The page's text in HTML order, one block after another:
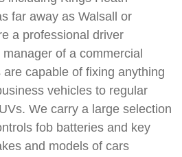
far away as Walsall or
a professional driver
of a commercial
capable of fixing anything
vehicles to regular
We carry a large selection
fob batteries and key
and models of cars